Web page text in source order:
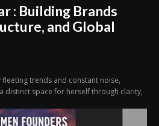
: Building Brands
and Global
trends and constant noise,
distinct space for herself through clarity,